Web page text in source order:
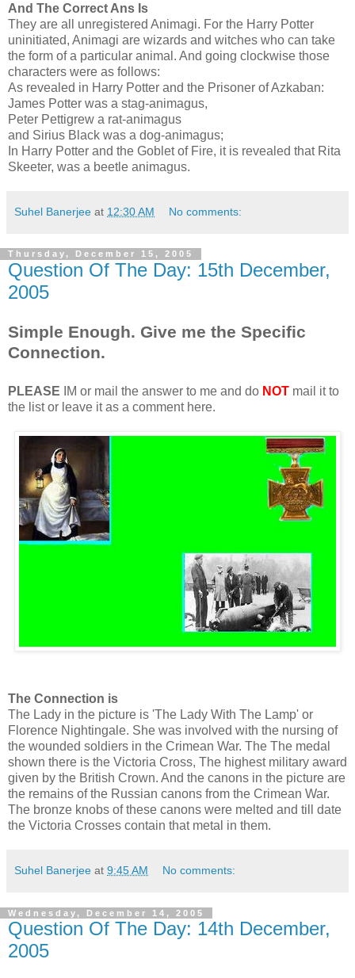
And The Correct Ans Is
They are all unregistered Animagi. For the Harry Potter
uninitiated, Animagi are wizards and witches who can take
the form of a particular animal. And going clockwise those
characters were as follows:
As revealed in Harry Potter and the Prisoner of Azkaban:
James Potter was a stag-animagus,
Peter Pettigrew a rat-animagus
and Sirius Black was a dog-animagus;
In Harry Potter and the Goblet of Fire, it is revealed that Rita
Skeeter, was a beetle animagus.
Suhel Banerjee at 12:30 AM No comments:
Thursday, December 15, 2005
Question Of The Day: 15th December,
2005
Simple Enough. Give me the Specific
Connection.
PLEASE IM or mail the answer to me and do NOT mail it to
the list or leave it as a comment here.
The Connection is
The Lady in the picture is 'The Lady With The Lamp' or
Florence Nightingale. She was involved with the nursing of
the wounded soldiers in the Crimean War. The The medal
shown there is the Victoria Cross, The highest military award
given by the British Crown. And the canons in the picture are
the remains of the Russian canons from the Crimean War.
The bronze knobs of these canons were melted and till date
the Victoria Crosses contain that metal in them.
Suhel Banerjee at 9:45 AM No comments:
Wednesday, December 14, 2005
Question Of The Day: 14th December,
2005